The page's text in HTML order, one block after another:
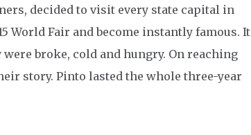
decided to visit every state capital in
World Fair and become instantly famous. It
broke, cold and hungry. On reaching
story. Pinto lasted the whole three-year